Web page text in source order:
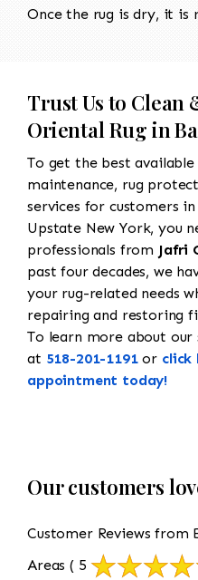
Once the rug is dry, it is
Trust Us to Clean
Oriental Rug in
To get the best available
maintenance, rug
services for customers in
Upstate New York, you
professionals from Jafri
past four decades, we
your rug-related needs
repairing and restoring
To learn more about our
at 518-201-1191or click
appointment today!
Our customers
Customer Reviews from
Areas ( 5